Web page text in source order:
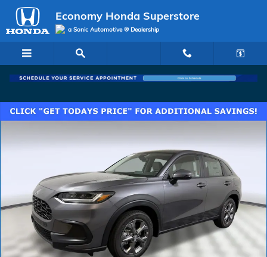
Skip to main content
Economy Honda Superstore
a Sonic Automotive ® Dealership
New 2027 Honda HR-V LX SUV Photo 1 of 26